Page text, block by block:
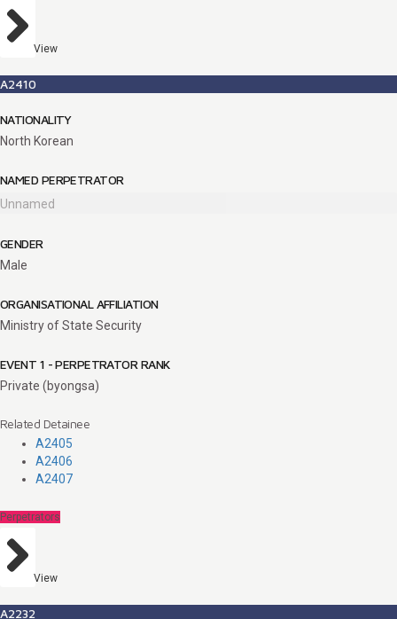
View
A2410
NATIONALITY
North Korean
NAMED PERPETRATOR
Unnamed
GENDER
Male
ORGANISATIONAL AFFILIATION
Ministry of State Security
EVENT 1 - PERPETRATOR RANK
Private (byongsa)
Related Detainee
A2405
A2406
A2407
Perpetrators
View
A2232